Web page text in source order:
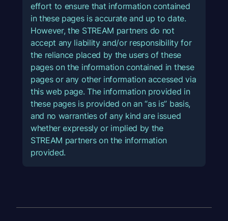
effort to ensure that information contained
in these pages is accurate and up to date.
However, the STREAM partners do not
accept any liability and/or responsibility for
the reliance placed by the users of these
pages on the information contained in these
pages or any other information accessed via
this web page. The information provided in
these pages is provided on an “as is” basis,
and no warranties of any kind are issued
whether expressly or implied by the
STREAM partners on the information
provided.